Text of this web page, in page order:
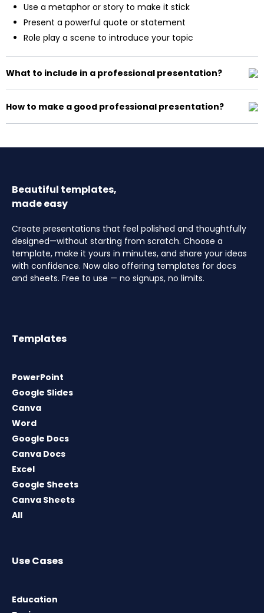
Use a metaphor or story to make it stick
Present a powerful quote or statement
Role play a scene to introduce your topic
What to include in a professional presentation?
How to make a good professional presentation?
Beautiful templates,
made easy
Create presentations that feel polished and thoughtfully
designed—without starting from scratch. Choose a
template, make it yours in minutes, and share your ideas
with confidence. Now also offering templates for docs
and sheets. Free to use — no signups, no limits.
Templates
PowerPoint
Google Slides
Canva
Word
Google Docs
Canva Docs
Excel
Google Sheets
Canva Sheets
All
Use Cases
Education